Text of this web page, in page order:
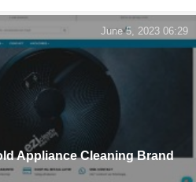
Appliance Cleaning Brand
June 5, 2023 06:29